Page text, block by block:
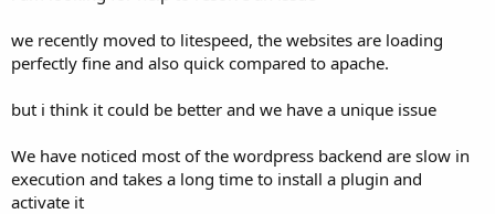
e
we recently moved to litespeed, the websites are loading
perfectly fine and also quick compared to apache.
but i think it could be better and we have a unique issue
We have noticed most of the wordpress backend are slow in
execution and takes a long time to install a plugin and
activate it